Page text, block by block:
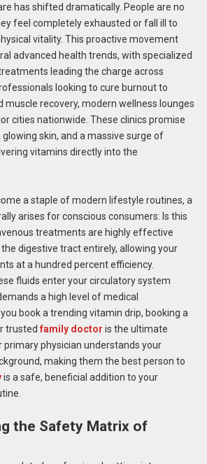
has shifted dramatically. People are no
feel completely exhausted or fall ill to
vitality. This proactive movement
advanced health trends, with specialized
leading the charge across
looking to cure burnout to
muscle recovery, modern wellness lounges
cities nationwide. These clinics promise
skin, and a massive surge of
vitamins directly into the
a staple of modern lifestyle routines, a
arises for conscious consumers: Is this
treatments are highly effective
digestive tract entirely, allowing your
at a hundred percent efficiency.
fluids enter your circulatory system
a high level of medical
book a trending vitamin drip, booking a
trusted family doctor is the ultimate
physician understands your
making them the best person to
is a safe, beneficial addition to your
the Safety Matrix of